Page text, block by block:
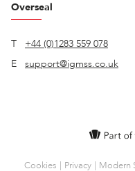
Overseal
T
+44 (0)1283 559 078
E
support@igmss.co.uk
Cookies Privacy Modern